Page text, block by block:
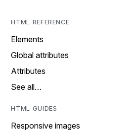
HTML REFERENCE
Elements
Global attributes
Attributes
See all…
HTML GUIDES
Responsive images